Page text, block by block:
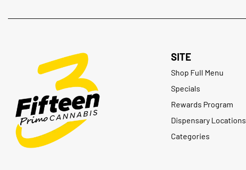
SITE
Shop Full Menu
Specials
Rewards Program
Dispensary Locations
Categories